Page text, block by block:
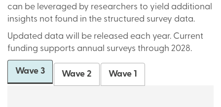
can be leveraged by researchers to yield additional
insights not found in the structured survey data.
Updated data will be released each year. Current
funding supports annual surveys through 2028.
Wave 3 Wave 2 Wave 1